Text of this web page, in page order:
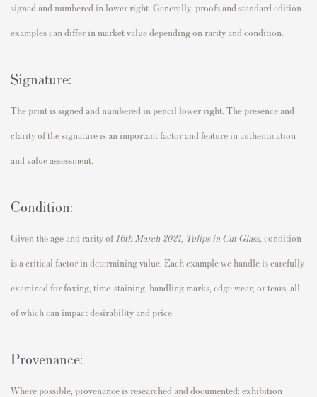
signed and numbered in lower right. Generally, proofs and standard edition
examples can differ in market value depending on rarity and condition.
Signature:
The print is signed and numbered in pencil lower right. The presence and
clarity of the signature is an important factor and feature in authentication
and value assessment.
Condition:
Given the age and rarity of 16th March 2021, Tulips in Cut Glass, condition
is a critical factor in determining value. Each example we handle is carefully
examined for foxing, time-staining, handling marks, edge wear, or tears, all
of which can impact desirability and price.
Provenance:
Where possible, provenance is researched and documented: exhibition